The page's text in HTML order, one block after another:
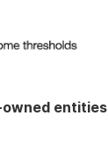
entities